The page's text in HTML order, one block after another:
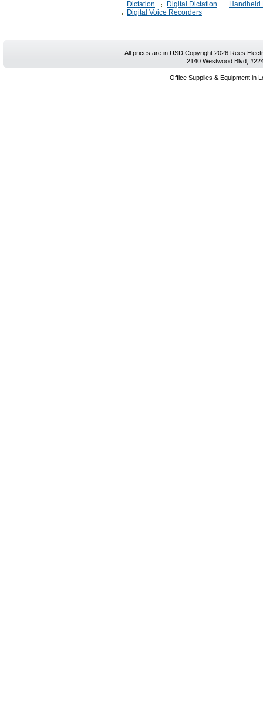
Dictation Digital Dictation
Handheld
Digital Voice Recorders
All prices are in USDCopyright 2026 Rees
2140 Westwood Blvd,
Office Supplies & Equipment in